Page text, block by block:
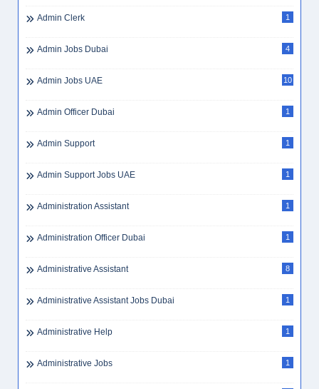
Admin Clerk 1
Admin Jobs Dubai 4
Admin Jobs UAE 10
Admin Officer Dubai 1
Admin Support 1
Admin Support Jobs UAE 1
Administration Assistant 1
Administration Officer Dubai 1
Administrative Assistant 8
Administrative Assistant Jobs Dubai 1
Administrative Help 1
Administrative Jobs 1